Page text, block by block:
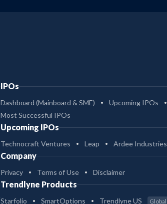
IPOs
Dashboard (Mainboard & SME) Upcoming IPOs
Most Successful IPOs
Upcoming IPOs
Technocraft Ventures Leap Ardee Industries
Company
Privacy Terms of Use Disclaimer
Trendlyne Products
Starfolio SmartOptions Trendlyne US Global